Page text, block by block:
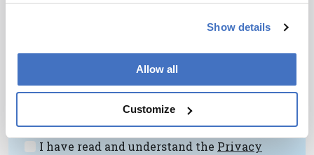
Show details
Allow all
Customize
personalities, education, and career
I have read and understand the Privacy